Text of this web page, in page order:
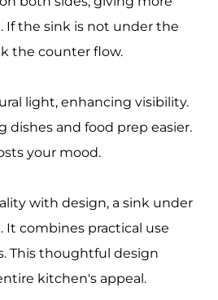
If the sink is not under the
the counter flow.
light, enhancing visibility.
dishes and food prep easier.
your mood.
with design, a sink under
It combines practical use
This thoughtful design
kitchen's appeal.